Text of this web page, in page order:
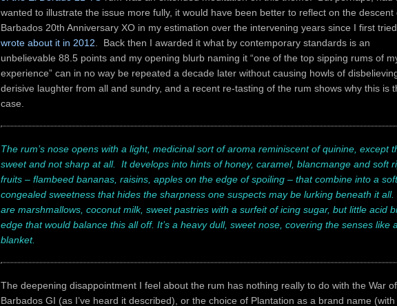
wanted to illustrate the issue more fully, it would have been better to reflect on the descent
Barbados 20th Anniversary XO in my estimation over the intervening years since I first
wrote about it in 2012 . Back then I awarded it what by contemporary standards is an
unbelievable 88.5 points and my opening blurb naming it “one of the top sipping rums of
experience” can in no way be repeated a decade later without causing howls of
derisive laughter from all and sundry, and a recent re-tasting of the rum shows why this is
case.
The rum’s nose opens with a light, medicinal sort of aroma reminiscent of quinine, except
sweet and not sharp at all. It develops into hints of honey, caramel, blancmange and soft
fruits – flambeed bananas, raisins, apples on the edge of spoiling – that combine into a
congealed sweetness that hides the sharpness one suspects may be lurking beneath it all.
are marshmallows, coconut milk, sweet pastries with a surfeit of icing sugar, but little acid
edge that would balance this all off. It’s a heavy dull, sweet nose, covering the senses like
blanket.
The deepening disappointment I feel about the rum has nothing really to do with the War
Barbados GI (as I’ve heard it described), or the choice of Plantation as a brand name (with